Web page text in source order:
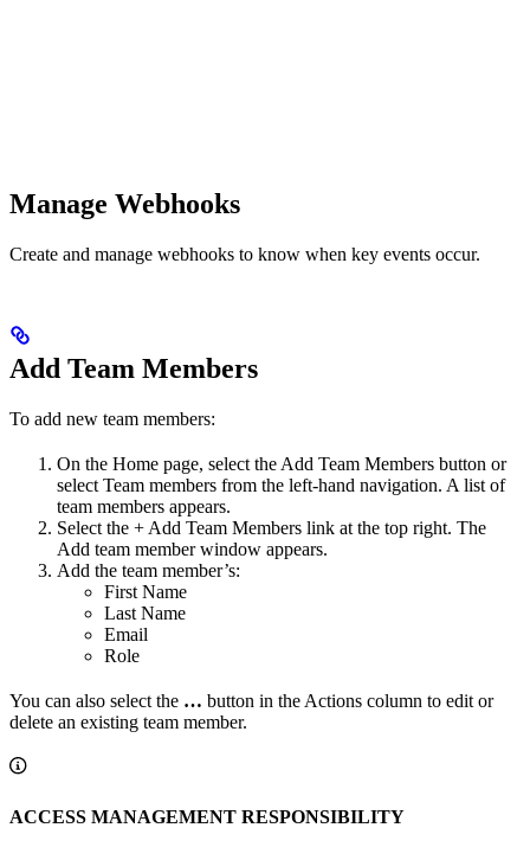
Manage Webhooks
Create and manage webhooks to know when key events occur.
Add Team Members
To add new team members:
On the Home page, select the Add Team Members button or
select Team members from the left-hand navigation. A list of
team members appears.
Select the + Add Team Members link at the top right. The
Add team member window appears.
Add the team member’s:
First Name
Last Name
Email
Role
You can also select the … button in the Actions column to edit or
delete an existing team member.
ACCESS MANAGEMENT RESPONSIBILITY